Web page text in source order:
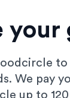
to
We pay
up to